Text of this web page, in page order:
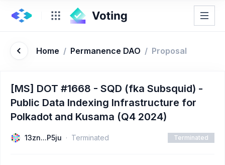
Home / Permanence DAO / Proposal
[MS] DOT #1668 - SQD (fka Subsquid) -
Public Data Indexing Infrastructure for
Polkadot and Kusama (Q4 2024)
13zn...P5ju Terminated Terminated